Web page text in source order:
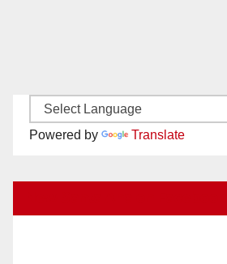
Powered by Translate